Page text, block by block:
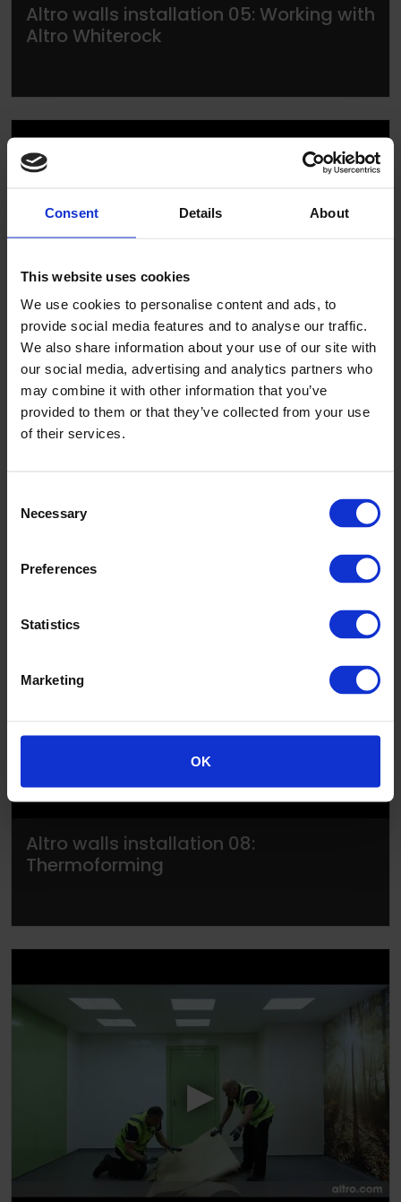
Consent Details About
This website uses cookies
We use cookies to personalise content and ads, to
provide social media features and to analyse our traffic.
We also share information about your use of our site with
our social media, advertising and analytics partners who
may combine it with other information that you’ve
provided to them or that they’ve collected from your use
of their services.
Selection
Necessary
Preferences
Statistics
Marketing
OK
Altro walls installation 05: Working with
Altro Whiterock
▶
Altro walls installation 07: Fitting the
Altro walls installation 08:
Thermoforming
▶